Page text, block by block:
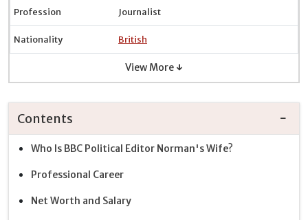
Profession Journalist
Nationality British
View More ↓
Contents
Who Is BBC Political Editor Norman's Wife?
Professional Career
Net Worth and Salary